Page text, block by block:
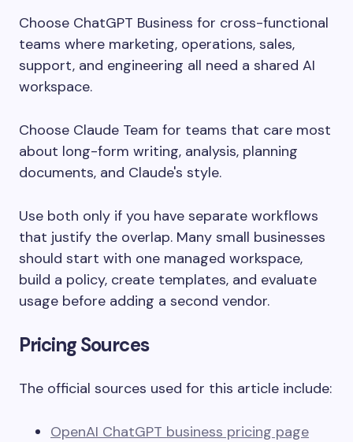
Choose ChatGPT Business for cross-functional
teams where marketing, operations, sales,
support, and engineering all need a shared AI
workspace.
Choose Claude Team for teams that care most
about long-form writing, analysis, planning
documents, and Claude's style.
Use both only if you have separate workflows
that justify the overlap. Many small businesses
should start with one managed workspace,
build a policy, create templates, and evaluate
usage before adding a second vendor.
Pricing Sources
The official sources used for this article include:
OpenAI ChatGPT business pricing page